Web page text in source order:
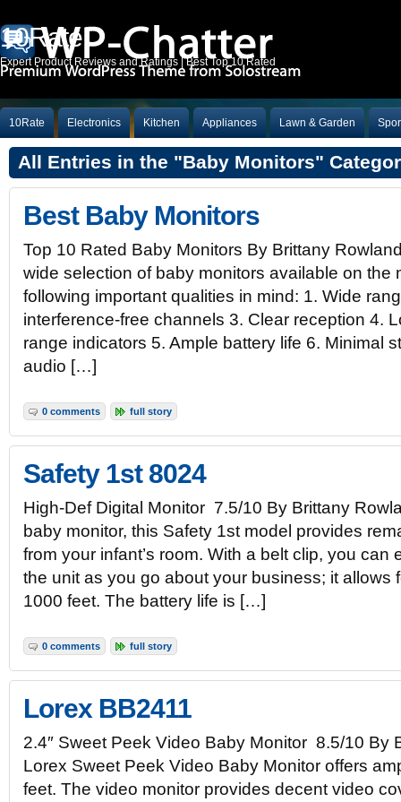
10Rate
Expert Product Reviews and Ratings | Best Top 10 Rated
10Rate Electronics Kitchen Appliances Lawn & Garden
All Entries in the "Baby Monitors"
Best Baby Monitors
Top 10 Rated Baby Monitors By Brittany
wide selection of baby monitors available on the
following important qualities in mind: 1. Wide
interference-free channels 3. Clear reception 4.
range indicators 5. Ample battery life 6. Minimal
audio […]
0 comments full story
Safety 1st 8024
High-Def Digital Monitor 7.5/10 By Brittany
baby monitor, this Safety 1st model provides
from your infant’s room. With a belt clip, you can
the unit as you go about your business; it allows
1000 feet. The battery life is […]
0 comments full story
Lorex BB2411
2.4″ Sweet Peek Video Baby Monitor 8.5/10 By
Lorex Sweet Peek Video Baby Monitor offers
feet. The video monitor provides decent video